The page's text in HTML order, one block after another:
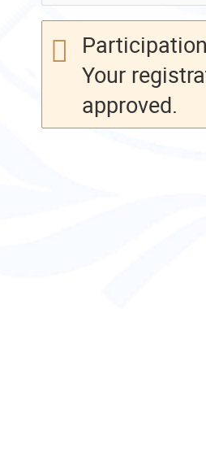
Your
approved.